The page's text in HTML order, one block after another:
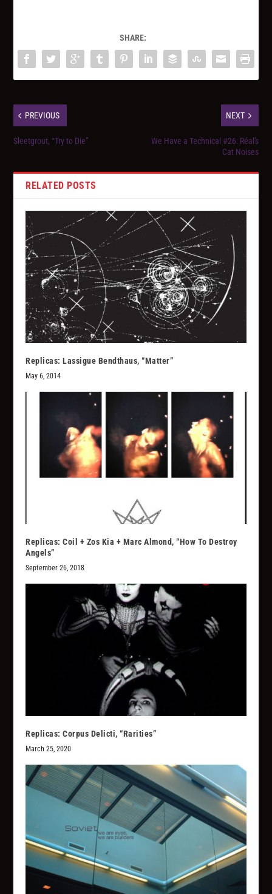
SHARE:
PREVIOUS
Sleetgrout, “Try to Die”
NEXT
We Have a Technical #26: Réal's
Cat Noises
RELATED POSTS
Replicas: Lassigue Bendthaus, “Matter”
May 6, 2014
Replicas: Coil + Zos Kia + Marc Almond, “How To Destroy
Angels”
September 26, 2018
Replicas: Corpus Delicti, “Rarities”
March 25, 2020